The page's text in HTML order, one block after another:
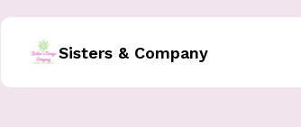
Sisters & Company